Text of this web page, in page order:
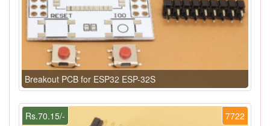
Breakout PCB for ESP32 ESP-32S
7722
Rs.70.15/-